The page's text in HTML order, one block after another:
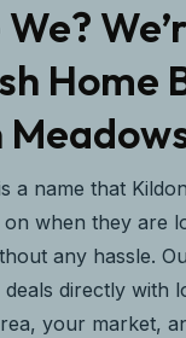
Home
a name that
when they are
any hassle.
directly with
your market,